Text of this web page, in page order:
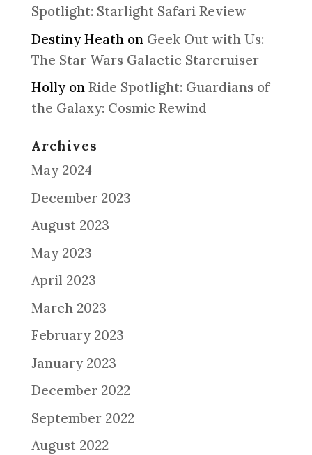
Spotlight: Starlight Safari Review
Destiny Heath on Geek Out with Us:
The Star Wars Galactic Starcruiser
Hollyon Ride Spotlight: Guardians of
the Galaxy: Cosmic Rewind
Archives
May 2024
December 2023
August 2023
May 2023
April 2023
March 2023
February 2023
January 2023
December 2022
September 2022
August 2022